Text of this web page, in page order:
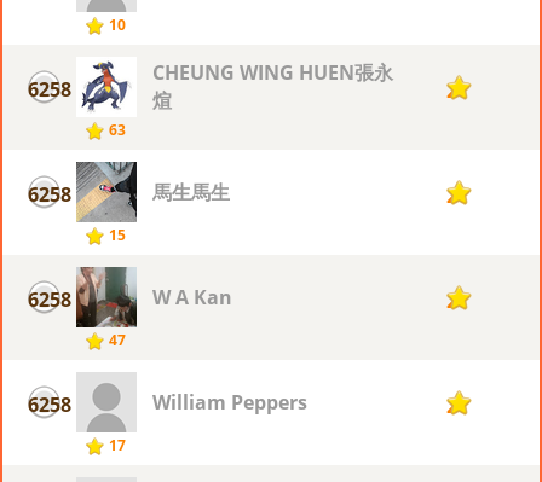
10
6258
63
CHEUNG WING HUEN張永
煊
2
6258
15
馬生馬生 2
6258
47
W A Kan 2
6258
17
William Peppers 2